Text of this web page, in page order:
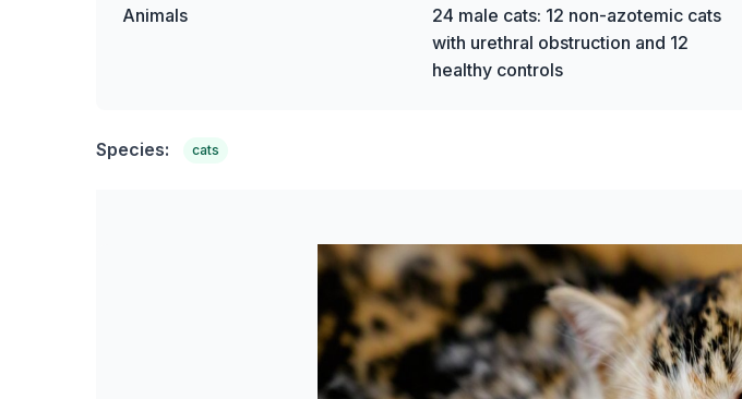
Animals
24 male cats: 12 non-azotemic cats
with urethral obstruction and 12
healthy controls
Species: cats